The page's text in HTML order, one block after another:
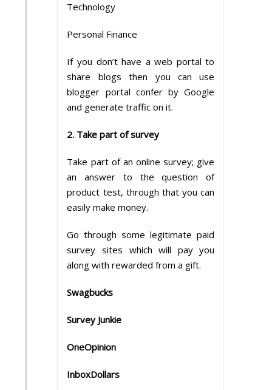
Technology
Personal Finance
If you don’t have a web portal to
share blogs then you can use
blogger portal confer by Google
and generate traffic on it.
2. Take part of survey
Take part of an online survey; give
an answer to the question of
product test, through that you can
easily make money.
Go through some legitimate paid
survey sites which will pay you
along with rewarded from a gift.
Swagbucks
Survey Junkie
OneOpinion
InboxDollars